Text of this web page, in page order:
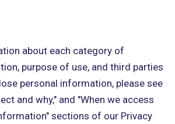
about each category of
purpose of use, and third parties
personal information, please see
and why," and "When we access
sections of our Privacy